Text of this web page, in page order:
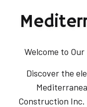
Welcome to
Discover the
Construction